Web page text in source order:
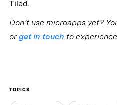
Tiled.
Don’t use microapps yet?
orget in touch to
TOPICS